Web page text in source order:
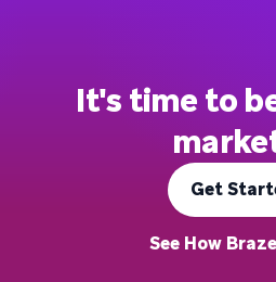
It's time to
Get
See How